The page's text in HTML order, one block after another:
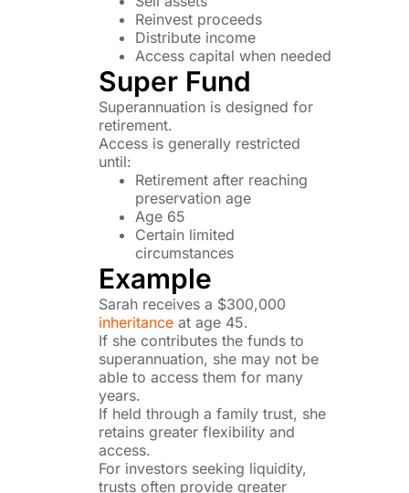
Reinvest proceeds
Distribute income
Access capital when needed
Super Fund
Superannuation is designed for
retirement.
Access is generally restricted
until:
Retirement after reaching
preservation age
Age 65
Certain limited
circumstances
Example
Sarah receives a $300,000
inheritance at age 45.
If she contributes the funds to
superannuation, she may not be
able to access them for many
years.
If held through a family trust, she
retains greater flexibility and
access.
For investors seeking liquidity,
trusts often provide greater